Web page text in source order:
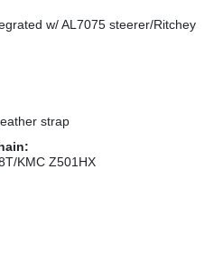
w/ AL7075 steerer/Ritchey
strap
KMC Z501HX